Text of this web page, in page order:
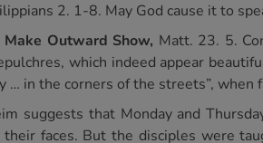
2. 1-8. May God cause it to
Make Outward Show, Matt. 23. 5.
which indeed appear
… in the corners of the streets”, when
suggests that Monday and
their faces. But the disciples were